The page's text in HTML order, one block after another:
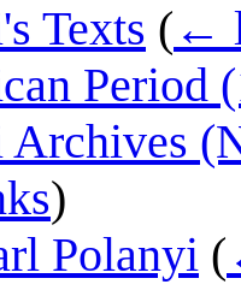
Texts ( ←
Period
)
Polanyi (